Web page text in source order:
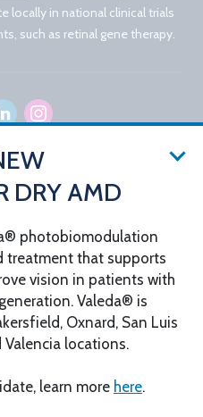
locally in national clinical trials
such as retinal gene therapy.
Consultants
Settings
Interactive
DRY AMD
photobiomodulation
treatment that supports
vision in patients with
Valeda® is
Oxnard, San Luis
Valencia locations.
learn more here.